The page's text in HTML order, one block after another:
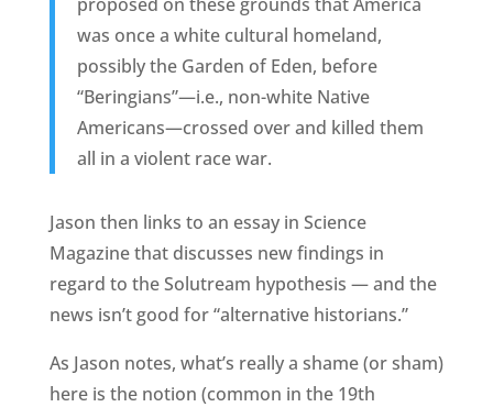
was once a white cultural homeland,
possibly the Garden of Eden, before
“Beringians”—i.e., non-white Native
Americans—crossed over and killed them
all in a violent race war.
Jason then links to an essay in Science
Magazine that discusses new findings in
regard to the Solutream hypothesis — and the
news isn’t good for “alternative historians.”
As Jason notes, what’s really a shame (or sham)
here is the notion (common in the 19th